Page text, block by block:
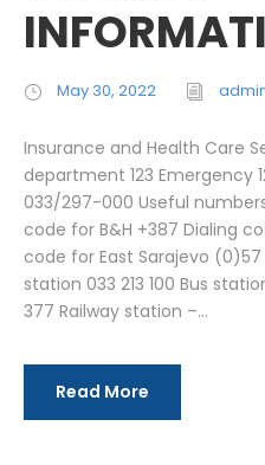
May 30, 2022
Insurance and Health Care
department 123 Emergency
033/297-000 Useful
code for B&H +387 Dialing
code for East Sarajevo (0)57
station 033 213 100 Bus
377 Railway station –...
Read More